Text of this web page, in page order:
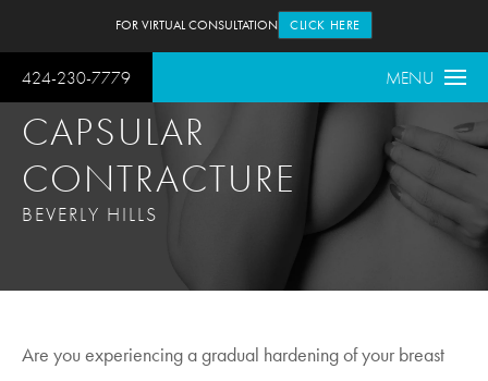
424-230-7779 MENU
FOR VIRTUAL CONSULTATION CLICK HERE
CAPSULAR
CONTRACTURE
BEVERLY HILLS
Are you experiencing a gradual hardening of your breast